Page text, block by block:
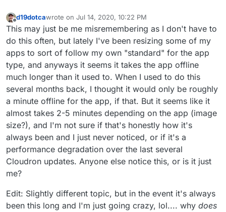
Offline
d19dotcawrote on Jul 14, 2020, 10:22 PM
last edited by girishJul 15, 2020, 4:56 PM
This may just be me misremembering as I don't have to
do this often, but lately I've been resizing some of my
apps to sort of follow my own "standard" for the app
type, and anyways it seems it takes the app offline
much longer than it used to. When I used to do this
several months back, I thought it would only be roughly
a minute offline for the app, if that. But it seems like it
almost takes 2-5 minutes depending on the app (image
size?), and I'm not sure if that's honestly how it's
always been and I just never noticed, or if it's a
performance degradation over the last several
Cloudron updates. Anyone else notice this, or is it just
me?
Edit: Slightly different topic, but in the event it's always
been this long and I'm just going crazy, lol.... why does